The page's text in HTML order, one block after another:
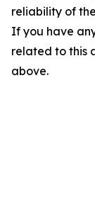
reliability of
If you have
related to this
above.